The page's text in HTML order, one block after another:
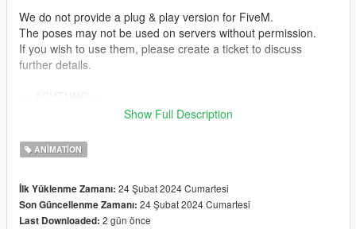
We do not provide a plug & play version for FiveM.
The poses may not be used on servers without permission.
If you wish to use them, please create a ticket to discuss
further details.
Wir stellen keine Plug & Play-Version für FiveM zur Verfügung.
Die Posen dürfen ohne Einwilligung nicht auf Servern genutzt
Wenn ihr sie verwenden möchtet, erstellt bitte ein Ticket, um
alles Weitere zu besprechen.
Show Full Description
ANIMATION
İlk Yüklenme Zamanı: 24 Şubat 2024 Cumartesi
Son Güncellenme Zamanı: 24 Şubat 2024 Cumartesi
Last Downloaded: 2 gün önce